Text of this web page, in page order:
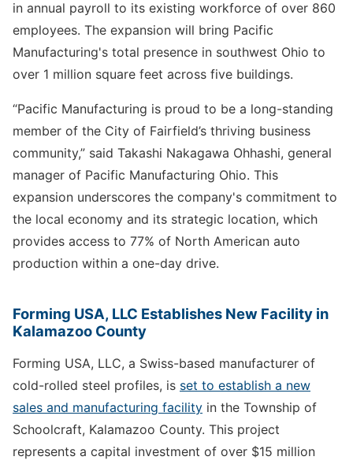
in annual payroll to its existing workforce of over 860
employees. The expansion will bring Pacific
Manufacturing's total presence in southwest Ohio to
over 1 million square feet across five buildings.
“Pacific Manufacturing is proud to be a long-standing
member of the City of Fairfield’s thriving business
community,” said Takashi Nakagawa Ohhashi, general
manager of Pacific Manufacturing Ohio. This
expansion underscores the company's commitment to
the local economy and its strategic location, which
provides access to 77% of North American auto
production within a one-day drive.
Forming USA, LLC Establishes New Facility in
Kalamazoo County
Forming USA, LLC, a Swiss-based manufacturer of
cold-rolled steel profiles, is set to establish a new
sales and manufacturing facility in the Township of
Schoolcraft, Kalamazoo County. This project
represents a capital investment of over $15 million